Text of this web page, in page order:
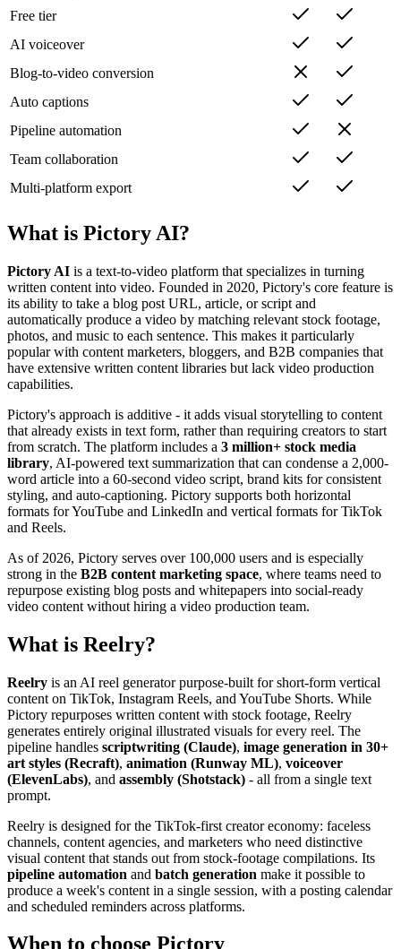
Free tier
AI voiceover
Blog-to-video conversion
Auto captions
Pipeline automation
Team collaboration
Multi-platform export
What is Pictory AI?
Pictory AI is a text-to-video platform that specializes in turning
written content into video. Founded in 2020, Pictory's core feature is
its ability to take a blog post URL, article, or script and
automatically produce a video by matching relevant stock footage,
photos, and music to each sentence. This makes it particularly
popular with content marketers, bloggers, and B2B companies that
have extensive written content libraries but lack video production
capabilities.
Pictory's approach is additive - it adds visual storytelling to content
that already exists in text form, rather than requiring creators to start
from scratch. The platform includes a 3 million+ stock media
library, AI-powered text summarization that can condense a 2,000-
word article into a 60-second video script, brand kits for consistent
styling, and auto-captioning. Pictory supports both horizontal
formats for YouTube and LinkedIn and vertical formats for TikTok
and Reels.
As of 2026, Pictory serves over 100,000 users and is especially
strong in the B2B content marketing space, where teams need to
repurpose existing blog posts and whitepapers into social-ready
video content without hiring a video production team.
What is Reelry?
Reelry is an AI reel generator purpose-built for short-form vertical
content on TikTok, Instagram Reels, and YouTube Shorts. While
Pictory repurposes written content with stock footage, Reelry
generates entirely original illustrated visuals for every reel. The
pipeline handles scriptwriting (Claude), image generation in 30+
art styles (Recraft), animation (Runway ML), voiceover
(ElevenLabs), and assembly (Shotstack) - all from a single text
prompt.
Reelry is designed for the TikTok-first creator economy: faceless
channels, content agencies, and marketers who need distinctive
visual content that stands out from stock-footage compilations. Its
pipeline automation and batch generation make it possible to
produce a week's content in a single session, with a posting calendar
and scheduled reminders across platforms.
When to choose Pictory